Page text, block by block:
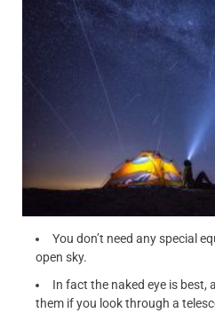
You don’t need any special
open sky.
In fact the naked eye is best,
them if you look through a